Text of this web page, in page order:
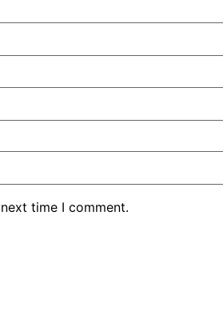
time I comment.